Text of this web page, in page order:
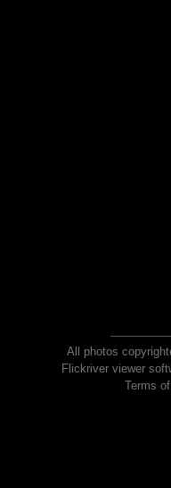
All photos
Flickriver viewer
Terms